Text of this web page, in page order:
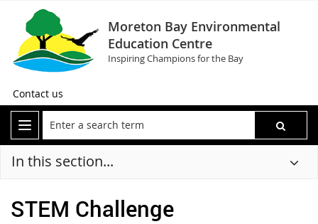
Moreton Bay Environmental
Education Centre
Inspiring Champions for the Bay
Contact us
In this section...
STEM Challenge